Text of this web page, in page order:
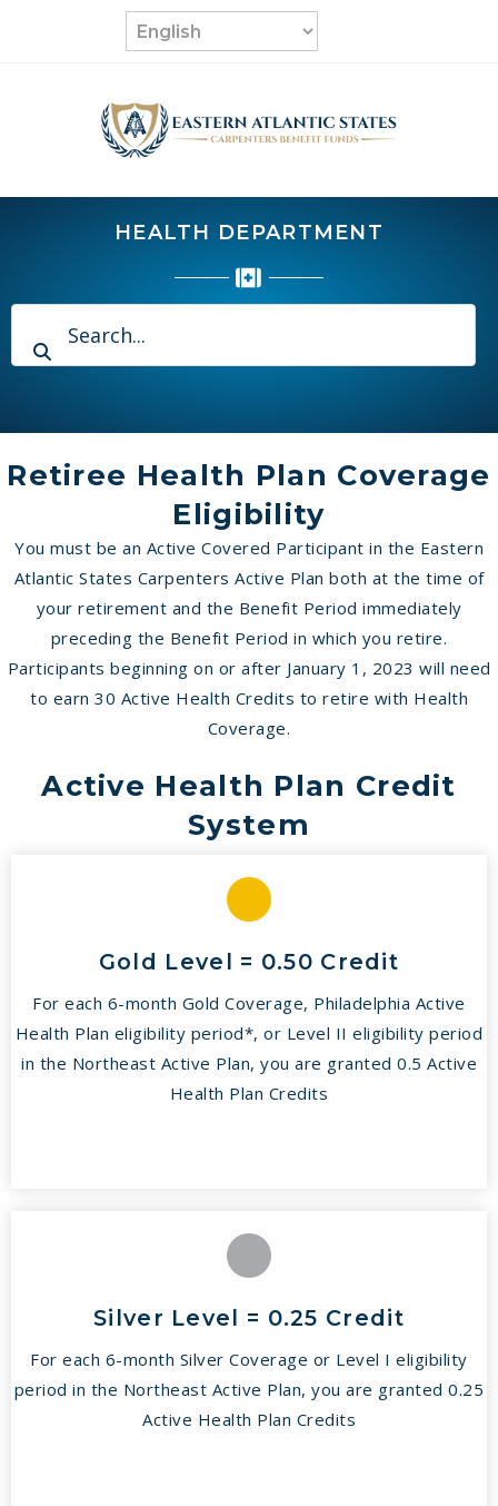
HEALTH DEPARTMENT
Retiree Health Plan Coverage
Eligibility
You must be an Active Covered Participant in the Eastern
Atlantic States Carpenters Active Plan both at the time of
your retirement and the Benefit Period immediately
preceding the Benefit Period in which you retire.
Participants beginning on or after January 1, 2023 will need
to earn 30 Active Health Credits to retire with Health
Coverage.
Active Health Plan Credit
System
Gold Level = 0.50 Credit
For each 6-month Gold Coverage, Philadelphia Active
Health Plan eligibility period*, or Level II eligibility period
in the Northeast Active Plan, you are granted 0.5 Active
Health Plan Credits
Silver Level = 0.25 Credit
For each 6-month Silver Coverage or Level I eligibility
period in the Northeast Active Plan, you are granted 0.25
Active Health Plan Credits